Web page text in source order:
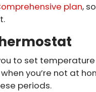
plan,
to set
you’re not at
periods.